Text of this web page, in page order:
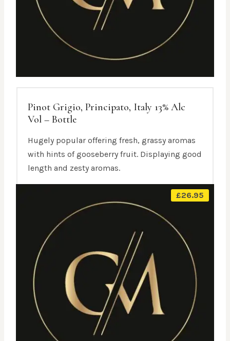
Pinot Grigio, Principato, Italy 13% Alc
Vol – Bottle
Hugely popular offering fresh, grassy aromas
with hints of gooseberry fruit. Displaying good
length and zesty aromas.
£26.95